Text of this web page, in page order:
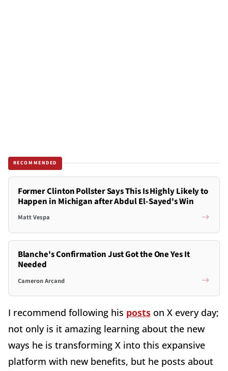
RECOMMENDED
Former Clinton Pollster Says This Is Highly Likely to
Happen in Michigan after Abdul El-Sayed's Win
Matt Vespa
Blanche's Confirmation Just Got the One Yes It
Needed
Cameron Arcand
I recommend following his posts on X every day;
not only is it amazing learning about the new
ways he is transforming X into this expansive
platform with new benefits, but he posts about